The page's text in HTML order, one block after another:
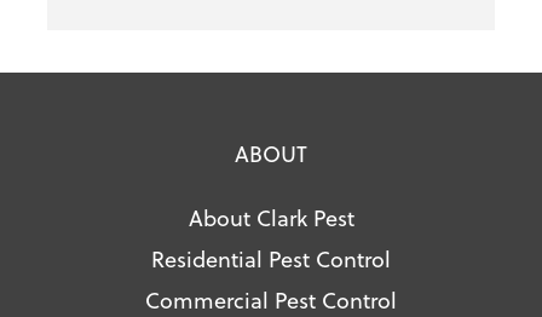
ABOUT
About Clark Pest
Residential Pest Control
Commercial Pest Control